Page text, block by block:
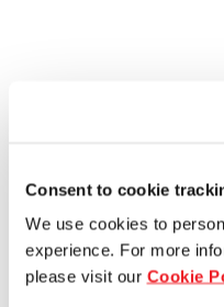
Consent to cookie
We use cookies to
experience. For more
please visit our Cookie